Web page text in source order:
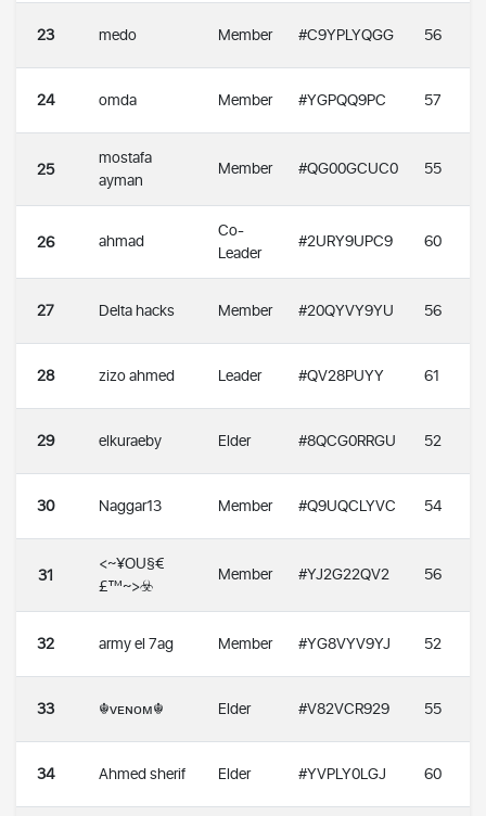
23 medo Member #C9YPLYQGG 56
24 omda Member #YGPQQ9PC 57
25
mostafa
ayman
Member #QG00GCUC0 55
26 ahmad
Co-
Leader
#2URY9UPC9 60
27 Delta hacks Member #20QYVY9YU 56
28 zizo ahmed Leader #QV28PUYY 61
29 elkuraeby Elder #8QCG0RRGU 52
30 Naggar13 Member #Q9UQCLYVC 54
31
<~¥OU§€
£™~>☣️
Member #YJ2G22QV2 56
32 army el 7ag Member #YG8VYV9YJ 52
33 ☬ᴠᴇɴᴏᴍ☬ Elder #V82VCR929 55
34 Ahmed sherif Elder #YVPLY0LGJ 60